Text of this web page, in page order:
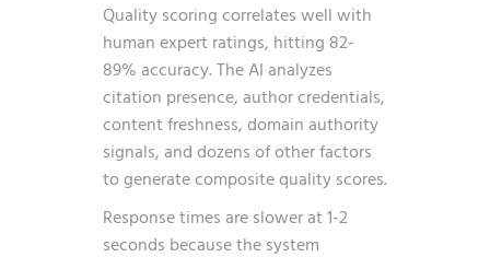
Quality scoring correlates well with
human expert ratings, hitting 82-
89% accuracy. The AI analyzes
citation presence, author credentials,
content freshness, domain authority
signals, and dozens of other factors
to generate composite quality scores.
Response times are slower at 1-2
seconds because the system